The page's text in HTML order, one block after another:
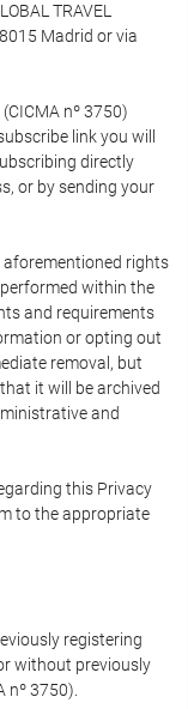
TRAVEL
Madrid or via
nº 3750)
link you will
directly
or by sending your
aforementioned rights
within the
and requirements
or opting out
removal, but
it will be archived
and
this Privacy
to the appropriate
registering
without previously
nº 3750).